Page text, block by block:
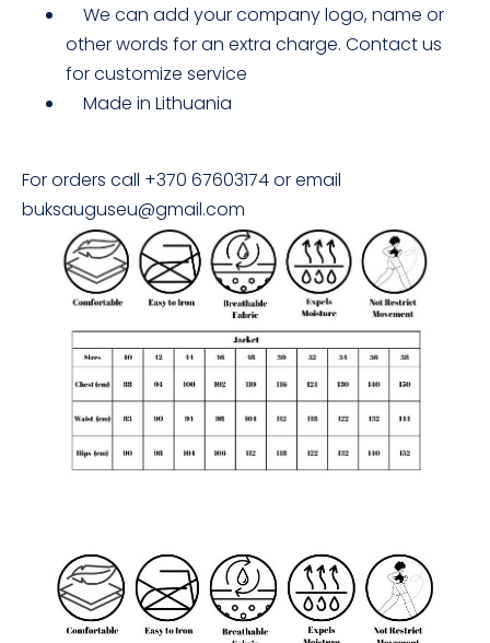
We can add your company logo, name or
other words for an extra charge. Contact us
for customize service
Made in Lithuania
For orders call +370 67603174 or email
buksauguseu@gmail.com